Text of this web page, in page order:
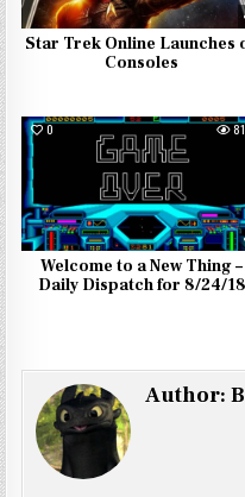
Star Trek Online Launches
Consoles
0
Welcome to a New Thing –
Daily Dispatch for 8/24/18
Author: